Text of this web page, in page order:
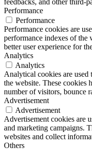
Performance
Performance
Performance cookies are
performance indexes of the
better user experience for
Analytics
Analytics
Analytical cookies are
the website. These cookies
number of visitors, bounce
Advertisement
Advertisement
Advertisement cookies are
and marketing campaigns.
websites and collect
Others